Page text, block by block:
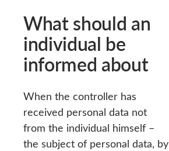
What should an
individual be
informed about
When the controller has
received personal data not
from the individual himself –
the subject of personal data, by